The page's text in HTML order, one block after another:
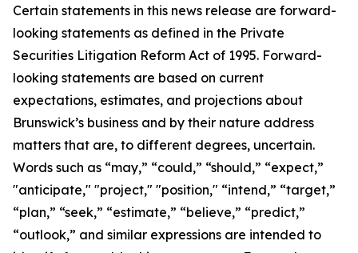
Certain statements in this news release are forward-
looking statements as defined in the Private
Securities Litigation Reform Act of 1995. Forward-
looking statements are based on current
expectations, estimates, and projections about
Brunswick’s business and by their nature address
matters that are, to different degrees, uncertain.
Words such as “may,” “could,” “should,” “expect,”
"anticipate," "project," "position," “intend,” “target,”
“plan,” “seek,” “estimate,” “believe,” “predict,”
“outlook,” and similar expressions are intended to